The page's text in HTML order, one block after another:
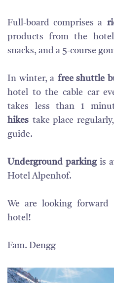
Full-board comprises a
products from the
snacks, and a 5-course
In winter, a free shuttle
hotel to the cable car
takes less than 1
hikes take place
guide.
Underground parkingis
Hotel Alpenhof.
We are looking
hotel!
Fam. Dengg